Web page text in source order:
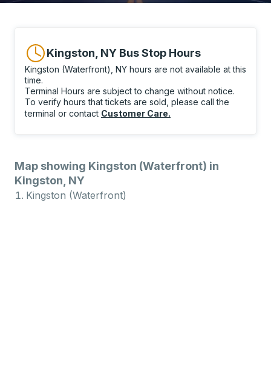
Kingston, NY Bus Stop Hours
Kingston (Waterfront), NY hours are not available at this
time.
Terminal Hours are subject to change without notice.
To verify hours that tickets are sold, please call the
terminal or contact Customer Care.
Map showing Kingston (Waterfront) in
Kingston, NY
Kingston (Waterfront)